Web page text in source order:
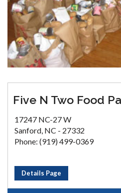
Five N Two Food
17247 NC-27 W
Sanford, NC - 27332
Phone: (919) 499-0369
Details Page